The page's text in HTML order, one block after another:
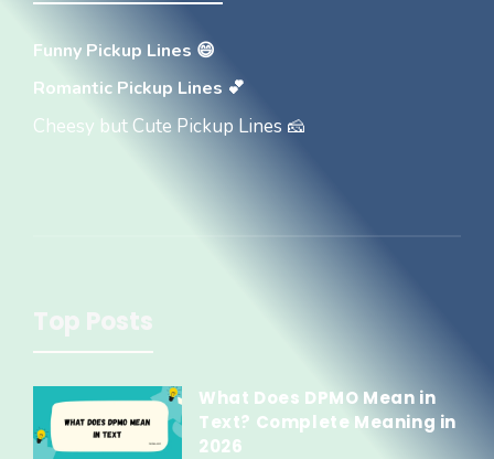
Funny Pickup Lines 😄
Romantic Pickup Lines 💕
Cheesy but Cute Pickup Lines 🧀
Top Posts
What Does DPMO Mean in
Text? Complete Meaning in
2026